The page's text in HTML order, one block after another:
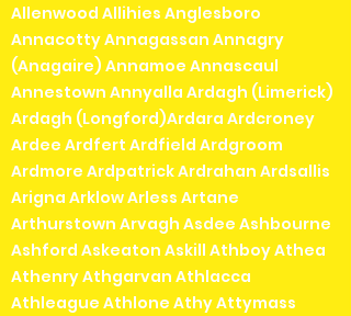
Allenwood Allihies Anglesboro
Annacotty Annagassan Annagry
(Anagaire) Annamoe Annascaul
Annestown Annyalla Ardagh (Limerick)
Ardagh (Longford)Ardara Ardcroney
Ardee Ardfert Ardfield Ardgroom
Ardmore Ardpatrick Ardrahan Ardsallis
Arigna Arklow Arless Artane
Arthurstown Arvagh Asdee Ashbourne
Ashford Askeaton Askill Athboy Athea
Athenry Athgarvan Athlacca
Athleague Athlone Athy Attymass